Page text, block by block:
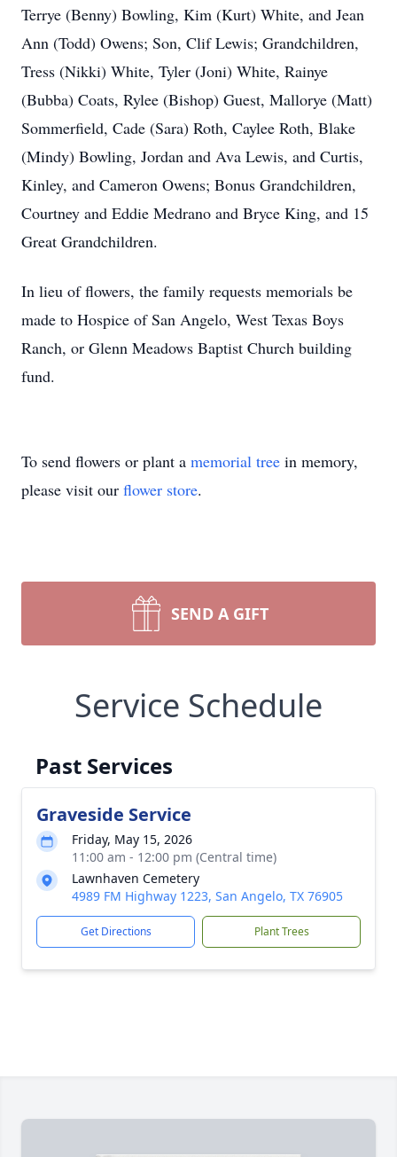
Terrye (Benny) Bowling, Kim (Kurt) White, and Jean
Ann (Todd) Owens; Son, Clif Lewis; Grandchildren,
Tress (Nikki) White, Tyler (Joni) White, Rainye
(Bubba) Coats, Rylee (Bishop) Guest, Mallorye (Matt)
Sommerfield, Cade (Sara) Roth, Caylee Roth, Blake
(Mindy) Bowling, Jordan and Ava Lewis, and Curtis,
Kinley, and Cameron Owens; Bonus Grandchildren,
Courtney and Eddie Medrano and Bryce King, and 15
Great Grandchildren.
In lieu of flowers, the family requests memorials be
made to Hospice of San Angelo, West Texas Boys
Ranch, or Glenn Meadows Baptist Church building
fund.
To send flowers or plant a memorial tree in memory,
please visit our flower store.
SEND A GIFT
Service Schedule
Past Services
Graveside Service
Friday, May 15, 2026
11:00 am - 12:00 pm (Central time)
Lawnhaven Cemetery
4989 FM Highway 1223, San Angelo, TX 76905
Get Directions Plant Trees